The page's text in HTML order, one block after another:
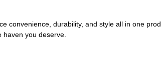
convenience, durability, and style all in one
haven you deserve.